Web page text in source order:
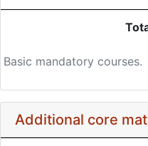
Basic mandatory courses.
Additional core